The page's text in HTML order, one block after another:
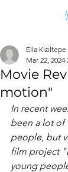
Movie
motion"
Ella Kiziltepe
Mar 22, 2024
In recent
been a lot of
people, but
film project
young